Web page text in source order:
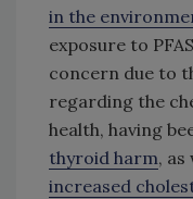
in the
exposure to
concern due to
regarding the
health, having
thyroid harm, as
increased